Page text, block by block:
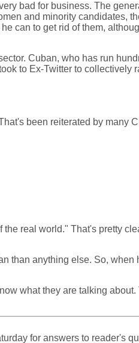
bad for business. The
and minority candidates,
can to get rid of them,
Cuban, who has run
to Ex-Twitter to collectively
been reiterated by many
real world." That's pretty
than anything else. So, when
what they are talking
for answers to reader's